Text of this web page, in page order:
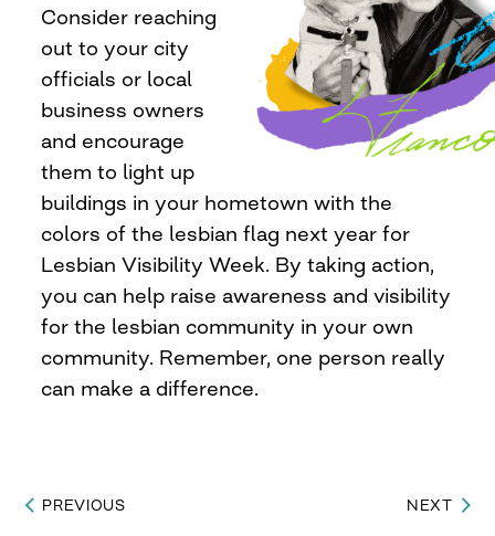
Consider reaching
out to your city
officials or local
business owners
and encourage
them to light up
buildings in your hometown with the
colors of the lesbian flag next year for
Lesbian Visibility Week. By taking action,
you can help raise awareness and visibility
for the lesbian community in your own
community. Remember, one person really
can make a difference.
Post
PREVIOUS NEXT